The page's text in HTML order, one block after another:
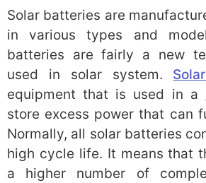
Solar batteries are
in various types and
batteries are fairly a new
used in solar system.
equipment that is used in a
store excess power that can
Normally, all solar batteries
high cycle life. It means that
a higher number of